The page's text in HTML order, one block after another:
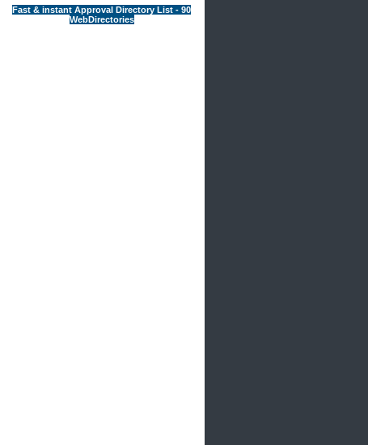
Fast & instant Approval Directory List - 90
WebDirectories